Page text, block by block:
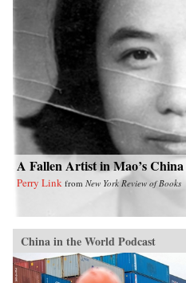
A Fallen Artist in Mao’s China
Perry Link from New York Review of Books
China in the World Podcast